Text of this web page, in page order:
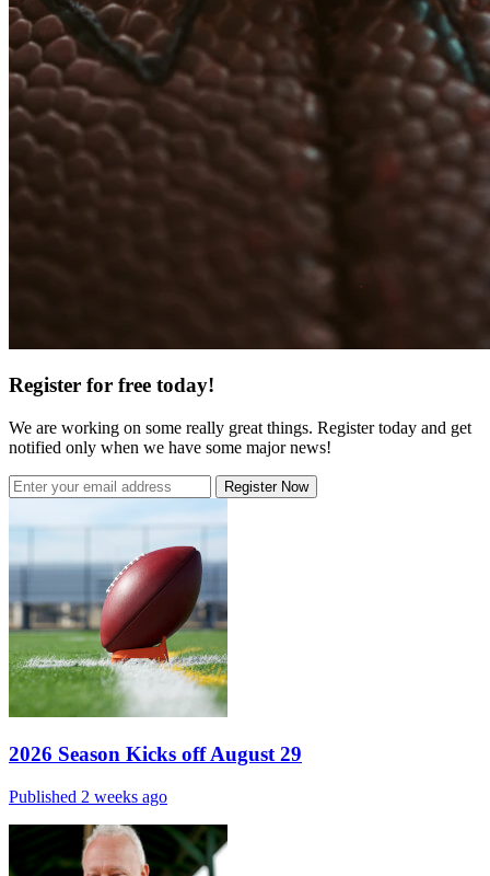
Register for free today!
We are working on some really great things. Register today and get
notified only when we have some major news!
Register Now
2026 Season Kicks off August 29
Published 2 weeks ago